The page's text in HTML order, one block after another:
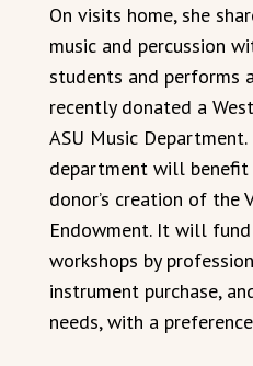
On visits home, she
music and percussion
students and performs
recently donated a
ASU Music
department will
donor’s creation of the
Endowment. It will
workshops by
instrument purchase,
needs, with a